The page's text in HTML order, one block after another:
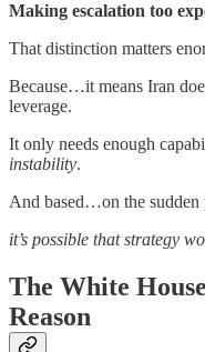
Making escalation too
That distinction matters
Because…it means Iran
leverage.
It only needs enough
instability.
And based…on the
it’s possible that strategy
The White
Reason